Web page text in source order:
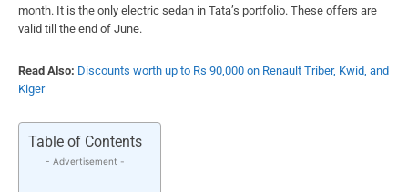
month. It is the only electric sedan in Tata’s portfolio. These offers are
valid till the end of June.
Read Also: Discounts worth up to Rs 90,000 on Renault Triber, Kwid, and
Kiger
Table of Contents
- Advertisement -